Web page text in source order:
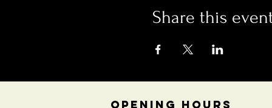
Share this
OPENING HOURS